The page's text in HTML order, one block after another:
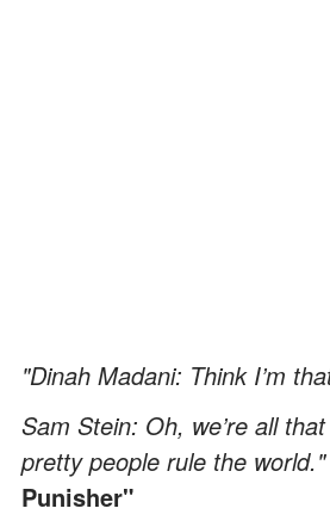
"Dinah Madani: Think I’m
Sam Stein: Oh, we’re all
pretty people rule the world."
Punisher"